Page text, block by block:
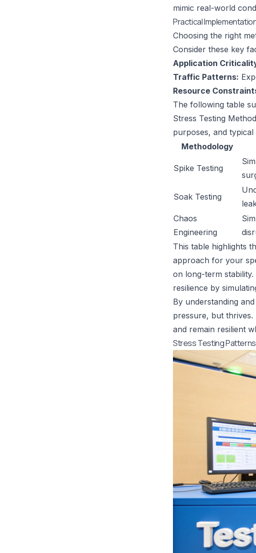
mimic real-world
Practical
Choosing the right
Consider these key
Application
Traffic Patterns:
Resource
The following table
Stress Testing
purposes, and typical
Methodology
Spike Testing
Soak Testing
Chaos
Engineering
This table highlights
approach for your
on long-term
resilience by
By understanding
pressure, but
and remain resilient
Stress Testing Patterns